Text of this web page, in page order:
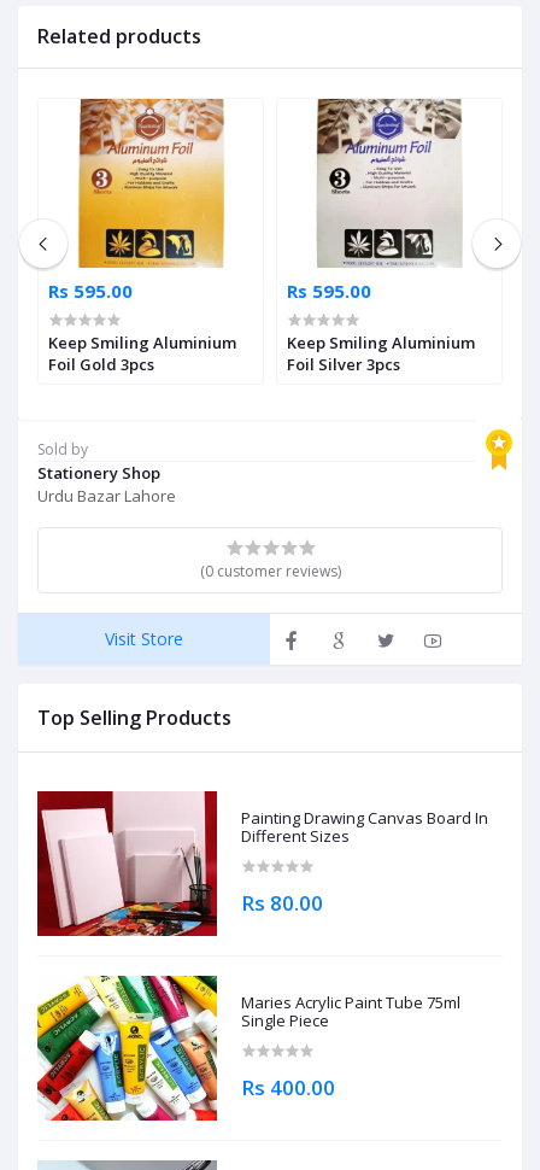
Sold by
Stationery Shop
Urdu Bazar Lahore
(0 customer reviews)
Visit Store
Top Selling Products
Painting Drawing Canvas Board In
Different Sizes
Rs 80.00
Maries Acrylic Paint Tube 75ml
Single Piece
Rs 400.00
Related products
Rs 595.00
Keep Smiling Aluminium
Foil Gold 3pcs
Rs 595.00
Keep Smiling Aluminium
Foil Silver 3pcs